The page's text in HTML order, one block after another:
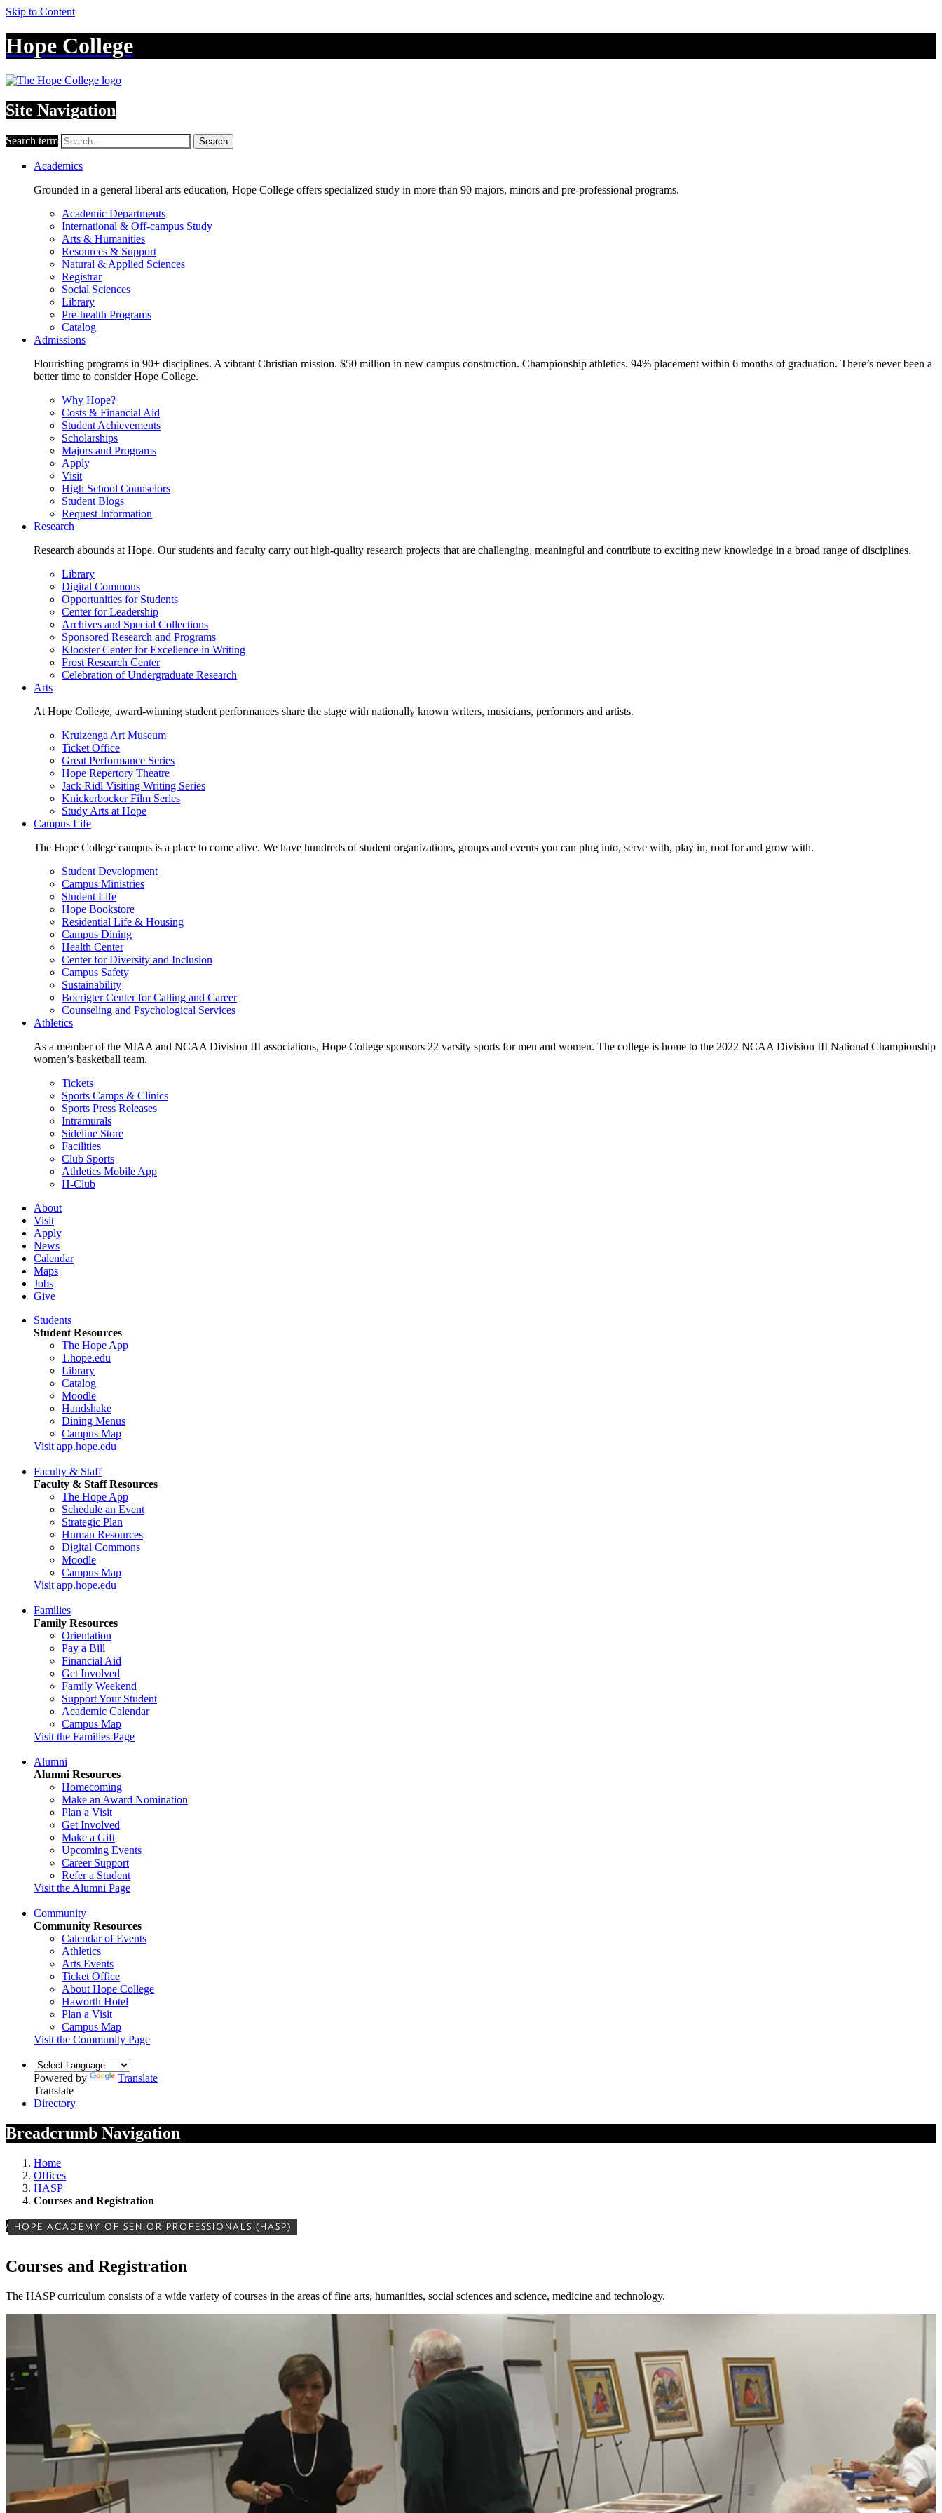
Skip to Content
Hope College
Site Navigation
Search term Search
Academics
Grounded in a general liberal arts education, Hope College offers specialized study in more than 90 majors, minors and pre-professional programs.
Academic Departments
International & Off-campus Study
Arts & Humanities
Resources & Support
Natural & Applied Sciences
Registrar
Social Sciences
Library
Pre-health Programs
Catalog
Admissions
Flourishing programs in 90+ disciplines. A vibrant Christian mission. $50 million in new campus construction. Championship athletics. 94% placement within 6 months of graduation. There’s never been a
better time to consider Hope College.
Why Hope?
Costs & Financial Aid
Student Achievements
Scholarships
Majors and Programs
Apply
Visit
High School Counselors
Student Blogs
Request Information
Research
Research abounds at Hope. Our students and faculty carry out high-quality research projects that are challenging, meaningful and contribute to exciting new knowledge in a broad range of disciplines.
Library
Digital Commons
Opportunities for Students
Center for Leadership
Archives and Special Collections
Sponsored Research and Programs
Klooster Center for Excellence in Writing
Frost Research Center
Celebration of Undergraduate Research
Arts
At Hope College, award-winning student performances share the stage with nationally known writers, musicians, performers and artists.
Kruizenga Art Museum
Ticket Office
Great Performance Series
Hope Repertory Theatre
Jack Ridl Visiting Writing Series
Knickerbocker Film Series
Study Arts at Hope
Campus Life
The Hope College campus is a place to come alive. We have hundreds of student organizations, groups and events you can plug into, serve with, play in, root for and grow with.
Student Development
Campus Ministries
Student Life
Hope Bookstore
Residential Life & Housing
Campus Dining
Health Center
Center for Diversity and Inclusion
Campus Safety
Sustainability
Boerigter Center for Calling and Career
Counseling and Psychological Services
Athletics
As a member of the MIAA and NCAA Division III associations, Hope College sponsors 22 varsity sports for men and women. The college is home to the 2022 NCAA Division III National Championship
women’s basketball team.
Tickets
Sports Camps & Clinics
Sports Press Releases
Intramurals
Sideline Store
Facilities
Club Sports
Athletics Mobile App
H-Club
About
Visit
Apply
News
Calendar
Maps
Jobs
Give
Students
Student Resources
The Hope App
1.hope.edu
Library
Catalog
Moodle
Handshake
Dining Menus
Campus Map
Visit app.hope.edu
Faculty & Staff
Faculty & Staff Resources
The Hope App
Schedule an Event
Strategic Plan
Human Resources
Digital Commons
Moodle
Campus Map
Visit app.hope.edu
Families
Family Resources
Orientation
Pay a Bill
Financial Aid
Get Involved
Family Weekend
Support Your Student
Academic Calendar
Campus Map
Visit the Families Page
Alumni
Alumni Resources
Homecoming
Make an Award Nomination
Plan a Visit
Get Involved
Make a Gift
Upcoming Events
Career Support
Refer a Student
Visit the Alumni Page
Community
Community Resources
Calendar of Events
Athletics
Arts Events
Ticket Office
About Hope College
Haworth Hotel
Plan a Visit
Campus Map
Visit the Community Page
Powered by
Translate
Translate
Directory
Breadcrumb Navigation
Home
Offices
HASP
Courses and Registration
/ HOPE ACADEMY OF SENIOR PROFESSIONALS (HASP)
Courses and Registration
The HASP curriculum consists of a wide variety of courses in the areas of fine arts, humanities, social sciences and science, medicine and technology.